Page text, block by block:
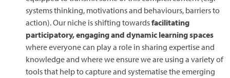
systems thinking, motivations and behaviours, barriers to
action). Our niche is shifting towardsfacilitating
participatory, engaging and dynamic learning spaces
where everyone can play a role in sharing expertise and
knowledge and where we ensure we are using a variety of
tools that help to capture and systematise the emerging